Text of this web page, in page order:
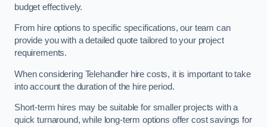
budget effectively.
From hire options to specific specifications, our team can
provide you with a detailed quote tailored to your project
requirements.
When considering Telehandler hire costs, it is important to take
into account the duration of the hire period.
Short-term hires may be suitable for smaller projects with a
quick turnaround, while long-term options offer cost savings for